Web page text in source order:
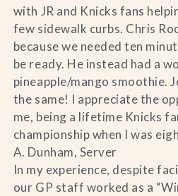
with JR and Knicks fans
few sidewalk curbs. Chris
because we needed ten
be ready. He instead had a
pineapple/mango smoothie.
the same! I appreciate the
me, being a lifetime Knicks
championship when I was
A. Dunham, Server
In my experience, despite
our GP staff worked as a